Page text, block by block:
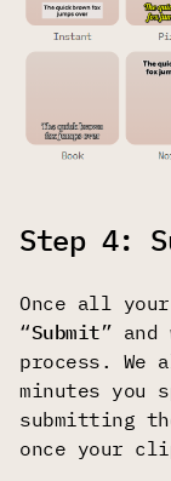
Step 4:
Once all
“Submit”
process. We
minutes you
submitting
once your